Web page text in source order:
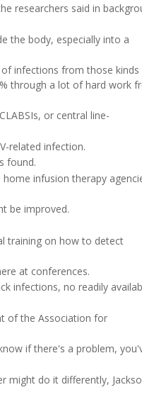
researchers said in
the body, especially into a
infections from those
through a lot of hard work
or central line-
related infection.
found.
infusion therapy
be improved.
training on how to detect
at conferences.
infections, no readily
of the Association for
if there's a problem,
might do it differently,